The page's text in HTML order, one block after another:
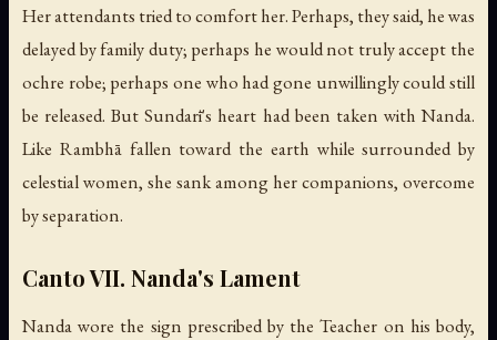
Her attendants tried to comfort her. Perhaps, they said, he was
delayed by family duty; perhaps he would not truly accept the
ochre robe; perhaps one who had gone unwillingly could still
be released. But Sundarī's heart had been taken with Nanda.
Like Rambhā fallen toward the earth while surrounded by
celestial women, she sank among her companions, overcome
by separation.
Canto VII. Nanda's Lament
Nanda wore the sign prescribed by the Teacher on his body,